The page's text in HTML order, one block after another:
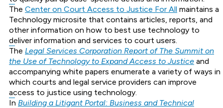
The Center on Court Access to Justice For All maintains a
Technology microsite that contains articles, reports, and
other information on how to best use technology to
deliver information and services to court users.
The Legal Services Corporation Report of The Summit on
the Use of Technology to Expand Access to Justice and
accompanying white papers enumerate a variety of ways in
which courts and legal service providers can improve
access to justice using technology.
In Building a Litigant Portal: Business and Technical